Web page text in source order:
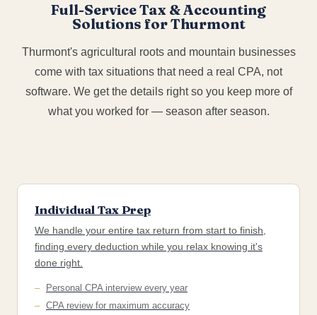
Full-Service Tax & Accounting
Solutions for Thurmont
Thurmont's agricultural roots and mountain businesses
come with tax situations that need a real CPA, not
software. We get the details right so you keep more of
what you worked for — season after season.
Individual Tax Prep
We handle your entire tax return from start to finish,
finding every deduction while you relax knowing it's
done right.
Personal CPA interview every year
CPA review for maximum accuracy